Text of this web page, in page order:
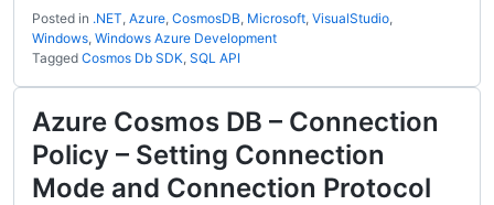
Posted in .NET, Azure, CosmosDB, Microsoft, VisualStudio,
Windows, Windows Azure Development
Tagged Cosmos Db SDK, SQL API
Azure Cosmos DB – Connection
Policy – Setting Connection
Mode and Connection Protocol